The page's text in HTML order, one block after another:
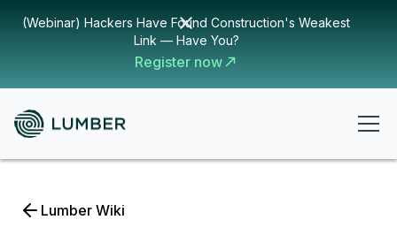
(Webinar) Hackers Have Found Construction's Weakest
Link — Have You?
Register now
Lumber Wiki